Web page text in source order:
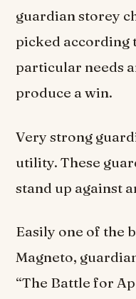
guardian storey
picked according
particular needs
produce a win.
Very strong
utility. These
stand up against
Easily one of the
Magneto,
“The Battle for